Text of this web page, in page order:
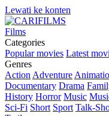
Lewati ke konten
Films
Categories
Popular movies Latest
Genres
Action Adventure
Documentary Drama
History Horror Music
Sci-Fi Short Sport Talk-